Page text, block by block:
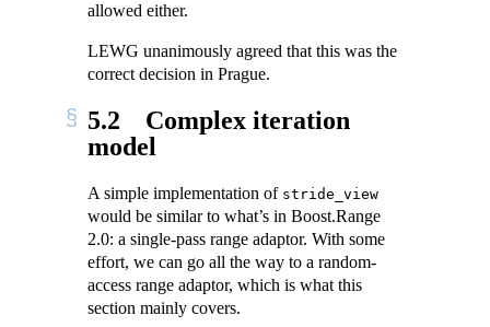
allowed either.
LEWG unanimously agreed that this was the
correct decision in Prague.
5.2
Complex iteration
model
A simple implementation of stride_view
would be similar to what’s in Boost.Range
2.0: a single-pass range adaptor. With some
effort, we can go all the way to a random-
access range adaptor, which is what this
section mainly covers.